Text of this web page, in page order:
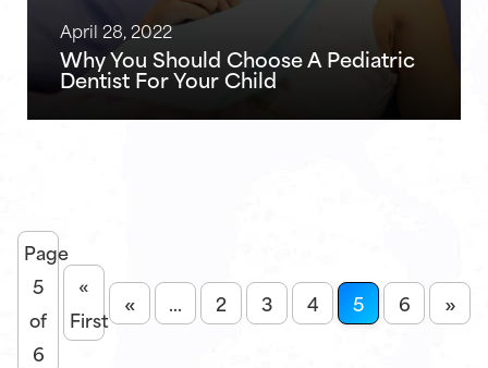
April 28, 2022
Why You Should Choose A Pediatric
Dentist For Your Child
Page
5
of
6
«
First
« ... 2 3 4 5 6 »